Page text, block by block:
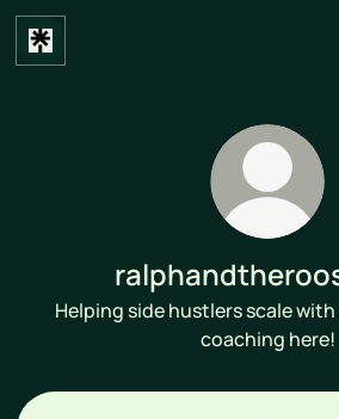
Helping side hustlers scale with
coaching here!